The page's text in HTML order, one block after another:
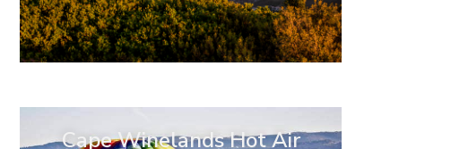
Cape Winelands Hot Air